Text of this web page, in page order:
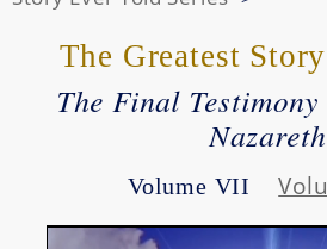
The Greatest
The Final
Nazareth
Volume VII